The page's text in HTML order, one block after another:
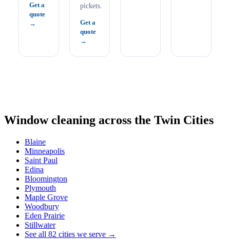
Get a
quote
pickets.
Get a
quote
Window cleaning across the Twin Cities
Blaine
Minneapolis
Saint Paul
Edina
Bloomington
Plymouth
Maple Grove
Woodbury
Eden Prairie
Stillwater
See all 82 cities we serve →